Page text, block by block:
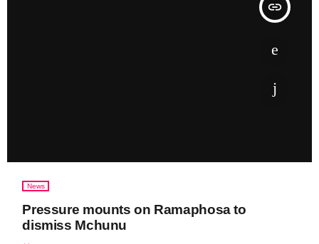
insert_link
News
Pressure mounts on Ramaphosa to
dismiss Mchunu